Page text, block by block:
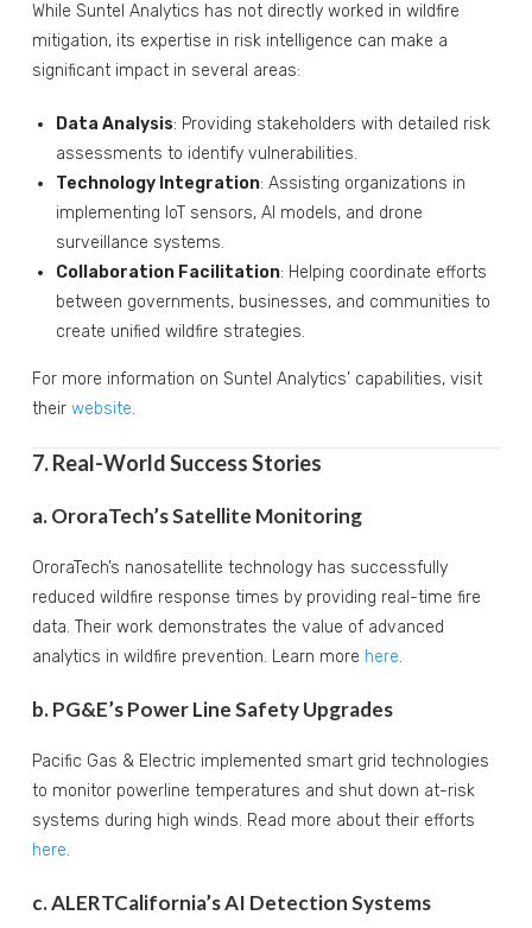
While Suntel Analytics has not directly worked in wildfire
mitigation, its expertise in risk intelligence can make a
significant impact in several areas:
Data Analysis: Providing stakeholders with detailed risk
assessments to identify vulnerabilities.
Technology Integration: Assisting organizations in
implementing IoT sensors, AI models, and drone
surveillance systems.
Collaboration Facilitation: Helping coordinate efforts
between governments, businesses, and communities to
create unified wildfire strategies.
For more information on Suntel Analytics’ capabilities, visit
their website.
7. Real-World Success Stories
a. OroraTech’s Satellite Monitoring
OroraTech’s nanosatellite technology has successfully
reduced wildfire response times by providing real-time fire
data. Their work demonstrates the value of advanced
analytics in wildfire prevention. Learn more here.
b. PG&E’s Power Line Safety Upgrades
Pacific Gas & Electric implemented smart grid technologies
to monitor powerline temperatures and shut down at-risk
systems during high winds. Read more about their efforts
here.
c. ALERTCalifornia’s AI Detection Systems